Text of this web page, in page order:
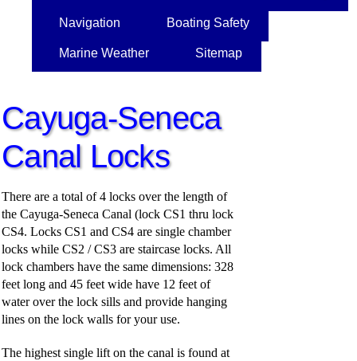
Navigation Boating Safety
Marine Weather Sitemap
Cayuga-Seneca
Canal Locks
There are a total of 4 locks over the length of
the Cayuga-Seneca Canal (lock CS1 thru lock
CS4. Locks CS1 and CS4 are single chamber
locks while CS2 / CS3 are staircase locks. All
lock chambers have the same dimensions: 328
feet long and 45 feet wide have 12 feet of
water over the lock sills and provide hanging
lines on the lock walls for your use.
The highest single lift on the canal is found at